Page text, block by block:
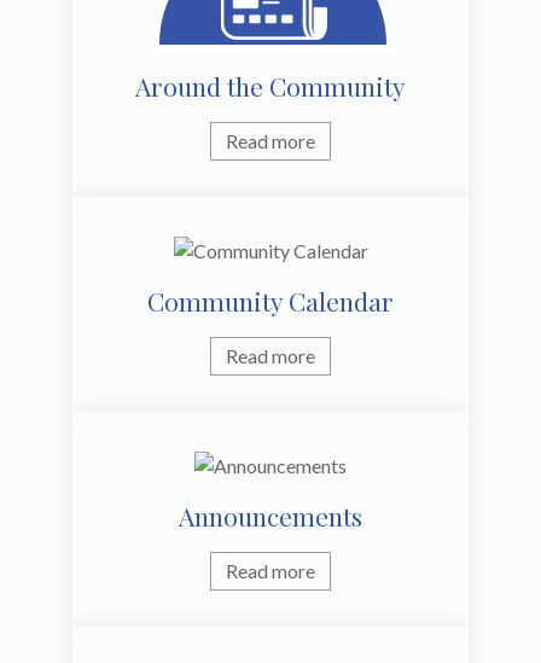
Around the Community
Read more
Community Calendar
Read more
Announcements
Read more